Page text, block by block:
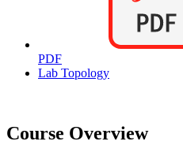
PDF
Lab Topology
Course Overview